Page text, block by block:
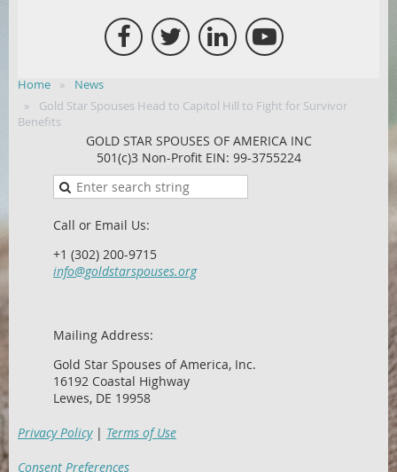
Home
News
Gold Star Spouses Head to Capitol Hill to Fight for Survivor
Benefits
GOLD STAR SPOUSES OF AMERICA INC
501(c)3 Non-Profit EIN: 99-3755224
Call or Email Us:
+1 (302) 200-9715
info@goldstarspouses.org
Mailing Address:
Gold Star Spouses of America, Inc.
16192 Coastal Highway
Lewes, DE 19958
Privacy Policy| Terms of Use
Consent Preferences